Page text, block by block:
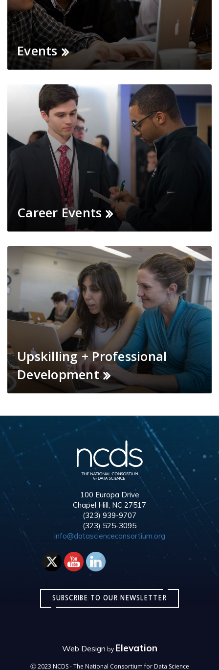
Events
Career Events
Upskilling + Professional
Development
100 Europa Drive
Chapel Hill, NC 27517
(323) 939-9707
(323) 525-3095
info@datascienceconsortium.org
SUBSCRIBE TO OUR NEWSLETTER
Web Design by Elevation
Ⓒ 2023 NCDS - The National Consortium for Data Science